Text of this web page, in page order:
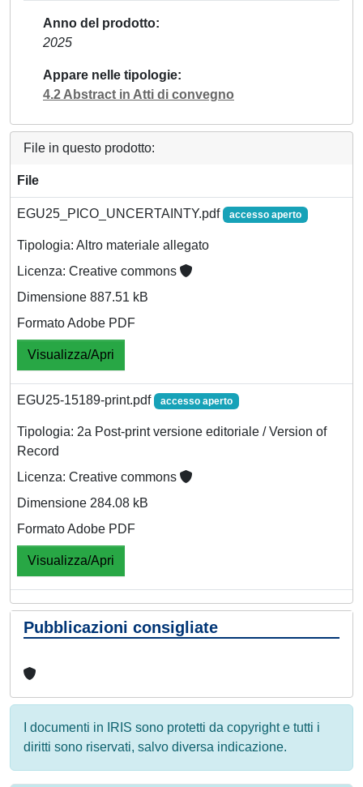
Anno del prodotto
2025
Appare nelle tipologie
4.2 Abstract in Atti di convegno
File in questo prodotto:
File
EGU25_PICO_UNCERTAINTY.pdf accesso aperto
Tipologia: Altro materiale allegato
Licenza: Creative commons
Dimensione 887.51 kB
Formato Adobe PDF
Visualizza/Apri
EGU25-15189-print.pdf accesso aperto
Tipologia: 2a Post-print versione editoriale / Version of
Record
Licenza: Creative commons
Dimensione 284.08 kB
Formato Adobe PDF
Visualizza/Apri
Pubblicazioni consigliate
I documenti in IRIS sono protetti da copyright e tutti i
diritti sono riservati, salvo diversa indicazione.